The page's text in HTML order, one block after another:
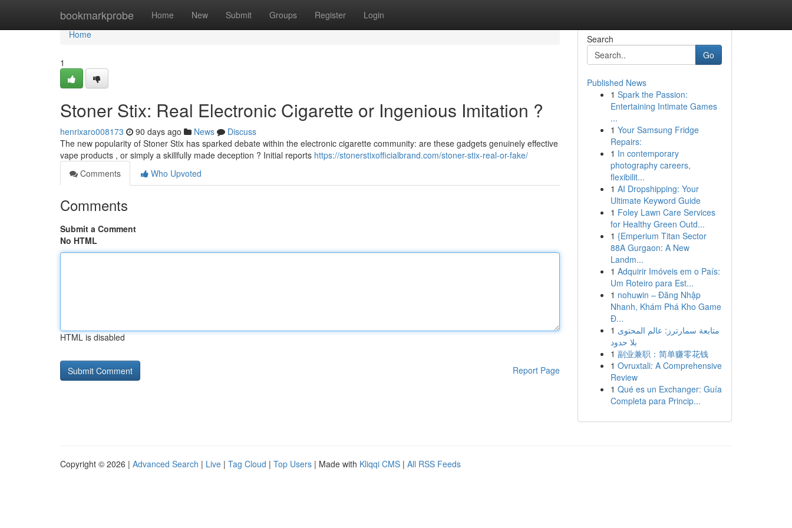
bookmarkprobe Home New Submit Groups Register Login
Home
Home
1
Stoner Stix: Real Electronic Cigarette or Ingenious Imitation ?
henrixaro008173 90 days ago News
Discuss
The new popularity of Stoner Stix has sparked debate within the electronic cigarette community: are these gadgets genuinely effective
vape products , or simply a skillfully made deception ? Initial reports https://stonerstixofficialbrand.com/stoner-stix-real-or-fake/
Comments
Who Upvoted
Comments
Submit a Comment
No HTML
HTML is disabled
Report Page
Search
Go
Published News
1 Spark the Passion:
Entertaining Intimate Games
...
1 Your Samsung Fridge
Repairs:
1 In contemporary
photography careers,
flexibilit...
1 AI Dropshipping: Your
Ultimate Keyword Guide
1 Foley Lawn Care Services
for Healthy Green Outd...
1 {Emperium Titan Sector
88A Gurgaon: A New
Landm...
1 Adquirir Imóveis em o País:
Um Roteiro para Est...
1 nohuwin – Đăng Nhập
Nhanh, Khám Phá Kho Game
Đ...
1 متابعة سمارترز: عالم المحتوى
بلا حدود
1 副业兼职：简单赚零花钱
1 Ovruxtali: A Comprehensive
Review
1 Qué es un Exchanger: Guía
Completa para Princip...
Copyright © 2026 | Advanced Search | Live | Tag Cloud | Top Users | Made with Kliqqi CMS | All RSS Feeds